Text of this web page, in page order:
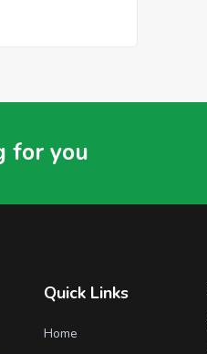
for you
Quick Links
Home